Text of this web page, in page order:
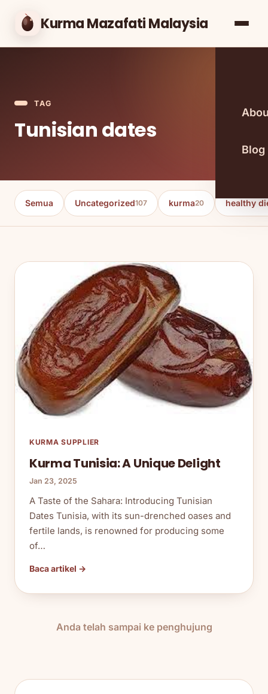
Kurma Mazafati Malaysia
Blog
TAG
Tunisian dates
Semua Uncategorized107 kurma20 healthy
KURMA SUPPLIER
Kurma Tunisia: A Unique Delight
Jan 23, 2025
A Taste of the Sahara: Introducing Tunisian
Dates Tunisia, with its sun-drenched oases and
fertile lands, is renowned for producing some
of…
Baca artikel →
Anda telah sampai ke penghujung